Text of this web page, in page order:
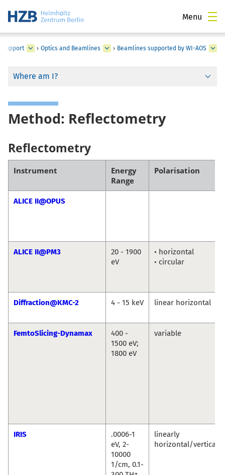
Menu
Support › Optics and Beamlines › Beamlines supported by WI-AOS
Where am I?
Method: Reflectometry
Reflectometry
Instrument
Energy
Range
Polarisation
ALICE II@OPUS
ALICE II@PM3
20 - 1900
eV
• horizontal
• circular
Diffraction@KMC-2 4 - 15 keV linear horizontal
FemtoSlicing-Dynamax
400 -
1500 eV;
1800 eV
variable
IRIS
.0006-1
eV, 2-
10000
1/cm, 0.1-
linearly
horizontal/vertical